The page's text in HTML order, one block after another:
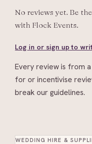
No reviews yet. Be
with Flock Events.
Log in or sign up to
Every review is from
for or incentivise
break our guidelines.
WEDDING HIRE &